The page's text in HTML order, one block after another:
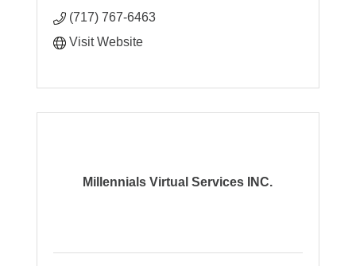
(717) 767-6463
Visit Website
Millennials Virtual Services INC.